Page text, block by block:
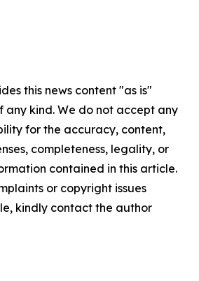
this news content "as is"
kind. We do not accept any
for the accuracy, content,
completeness, legality, or
contained in this article.
or copyright issues
kindly contact the author